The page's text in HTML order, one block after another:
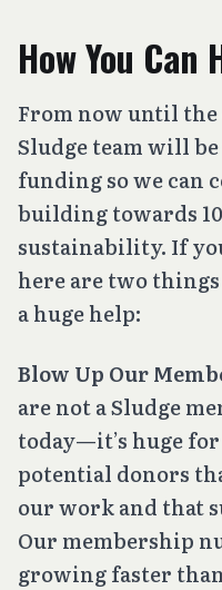
How You Can
From now until the
Sludge team will
funding so we can
building towards
sustainability. If
here are two
a huge help:
Blow Up Our
are not a Sludge
today—it’s huge
potential donors
our work and that
Our membership
growing faster